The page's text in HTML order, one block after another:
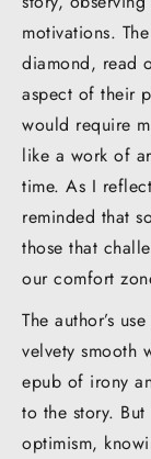
motivations.
diamond, read
aspect of their
would require
like a work of
time. As I
reminded that
those that
our comfort
The author’s
velvety smooth
epub of irony
to the story.
optimism,